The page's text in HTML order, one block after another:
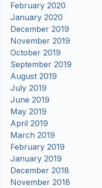
February 2020
January 2020
December 2019
November 2019
October 2019
September 2019
August 2019
July 2019
June 2019
May 2019
April 2019
March 2019
February 2019
January 2019
December 2018
November 2018